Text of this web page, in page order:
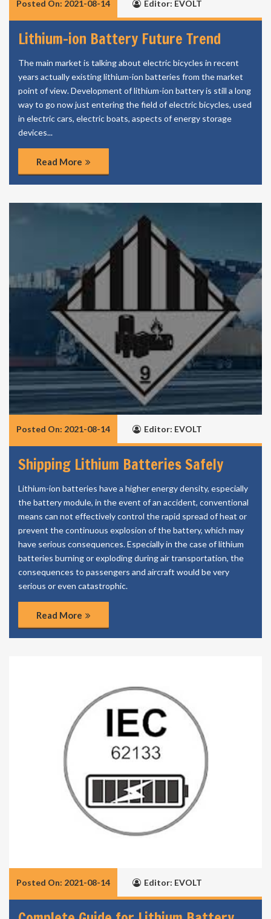
Posted On: 2021-08-14 Editor: EVOLT
Lithium-ion Battery Future Trend
The main market is talking about electric bicycles in recent
years actually existing lithium-ion batteries from the market
point of view. Development of lithium-ion battery is still a long
way to go now just entering the field of electric bicycles, used
in electric cars, electric boats, aspects of energy storage
devices...
Read More
Posted On: 2021-08-14 Editor: EVOLT
Shipping Lithium Batteries Safely
Lithium-ion batteries have a higher energy density, especially
the battery module, in the event of an accident, conventional
means can not effectively control the rapid spread of heat or
prevent the continuous explosion of the battery, which may
have serious consequences. Especially in the case of lithium
batteries burning or exploding during air transportation, the
consequences to passengers and aircraft would be very
serious or even catastrophic.
Read More
Posted On: 2021-08-14 Editor: EVOLT